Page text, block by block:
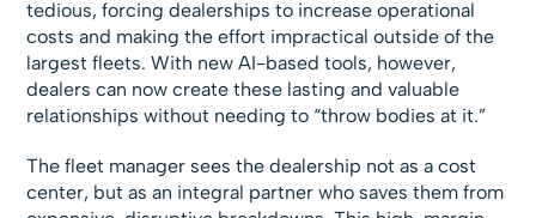
tedious, forcing dealerships to increase operational
costs and making the effort impractical outside of the
largest fleets. With new AI-based tools, however,
dealers can now create these lasting and valuable
relationships without needing to “throw bodies at it.”
The fleet manager sees the dealership not as a cost
center, but as an integral partner who saves them from